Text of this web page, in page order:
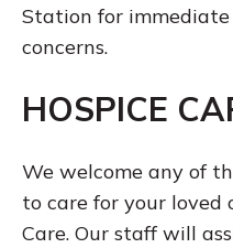
Station for
concerns.
HOSPICE
We welcome any of
to care for your loved
Care. Our staff will